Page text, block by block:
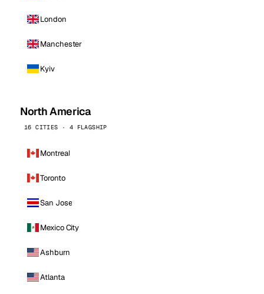
London
Manchester
Kyiv
North America
16 CITIES · 4 FLAGSHIP
Montreal
Toronto
San Jose
Mexico City
Ashburn
Atlanta